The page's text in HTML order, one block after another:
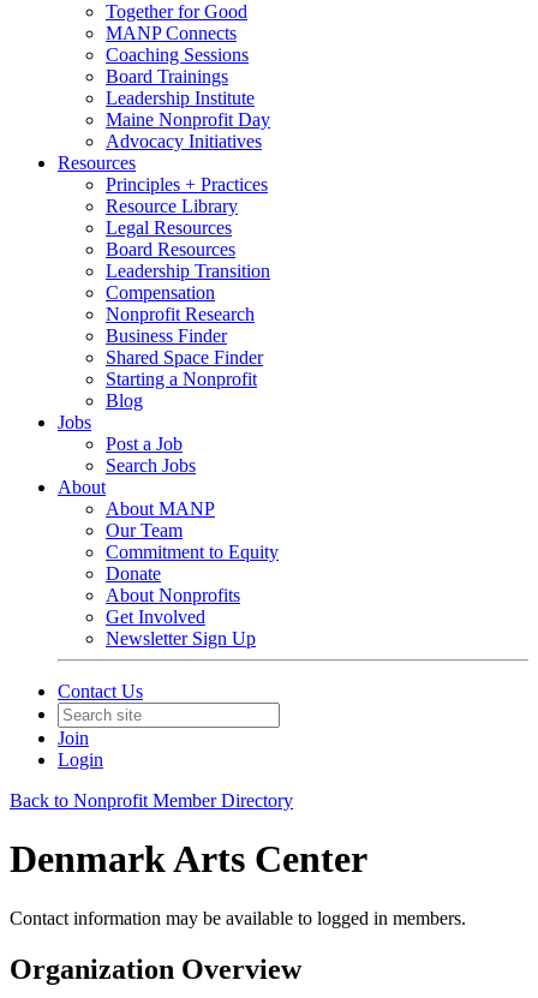
Together for Good
MANP Connects
Coaching Sessions
Board Trainings
Leadership Institute
Maine Nonprofit Day
Advocacy Initiatives
Resources
Principles + Practices
Resource Library
Legal Resources
Board Resources
Leadership Transition
Compensation
Nonprofit Research
Business Finder
Shared Space Finder
Starting a Nonprofit
Blog
Jobs
Post a Job
Search Jobs
About
About MANP
Our Team
Commitment to Equity
Donate
About Nonprofits
Get Involved
Newsletter Sign Up
Contact Us
Join
Login
Back to Nonprofit Member Directory
Denmark Arts Center
Contact information may be available to logged in members.
Organization Overview